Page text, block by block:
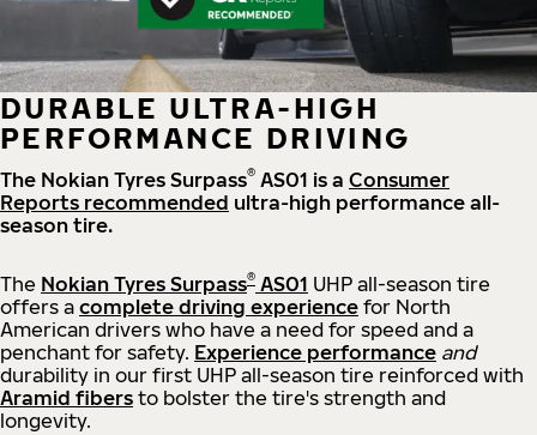
DURABLE ULTRA-HIGH
PERFORMANCE DRIVING
The Nokian Tyres Surpass® AS01 is a Consumer
Reports recommended ultra-high performance all-
season tire.
The Nokian Tyres Surpass® AS01 UHP all-season tire
offers a complete driving experience for North
American drivers who have a need for speed and a
penchant for safety. Experience performance and
durability in our first UHP all-season tire reinforced with
Aramid fibers to bolster the tire's strength and
longevity.